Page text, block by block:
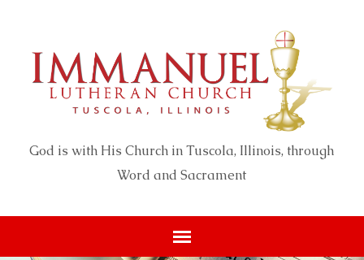
God is with His Church in Tuscola, Illinois, through
Word and Sacrament